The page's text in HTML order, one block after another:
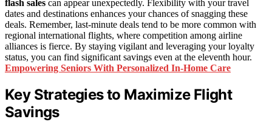
flash sales can appear unexpectedly. Flexibility with your travel
dates and destinations enhances your chances of snagging these
deals. Remember, last-minute deals tend to be more common with
regional international flights, where competition among airline
alliances is fierce. By staying vigilant and leveraging your loyalty
status, you can find significant savings even at the eleventh hour.
Empowering Seniors With Personalized In-Home Care
Key Strategies to Maximize Flight
Savings